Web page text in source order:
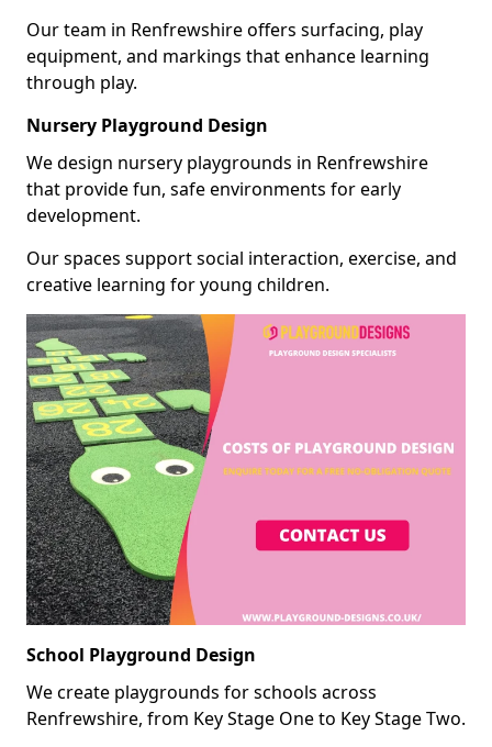
Our team in Renfrewshire offers surfacing, play
equipment, and markings that enhance learning
through play.
Nursery Playground Design
We design nursery playgrounds in Renfrewshire
that provide fun, safe environments for early
development.
Our spaces support social interaction, exercise, and
creative learning for young children.
School Playground Design
We create playgrounds for schools across
Renfrewshire, from Key Stage One to Key Stage Two.